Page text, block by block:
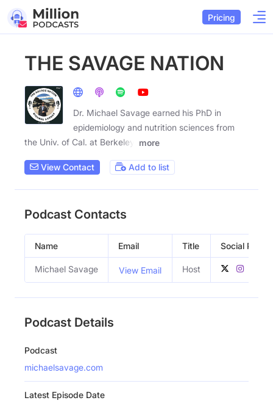
Pricing
THE SAVAGE NATION
Dr. Michael Savage earned his PhD in
epidemiology and nutrition sciences from
the Univ. of Cal. at Berkeley.
more
View Contact Add to list
Podcast Contacts
Name Email Title Social
Michael Savage View Email Host
Podcast Details
Podcast
michaelsavage.com
Latest Episode Date